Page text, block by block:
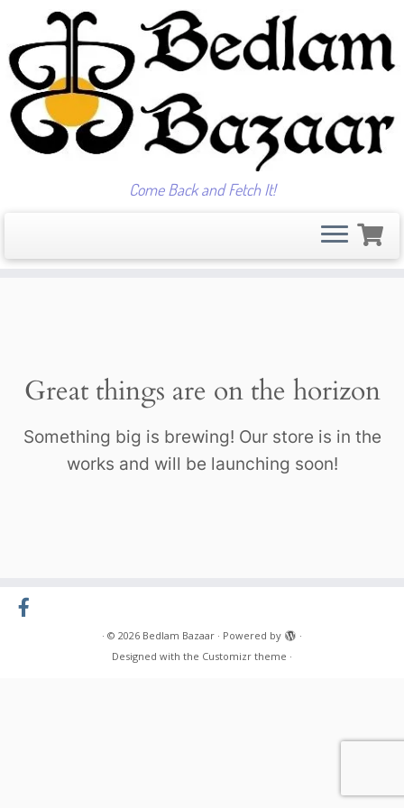
Come Back and Fetch It!
Great things are on the horizon
Something big is brewing! Our store is in the
works and will be launching soon!
· © 2026 Bedlam Bazaar · Powered by
·
Designed with the Customizr theme ·